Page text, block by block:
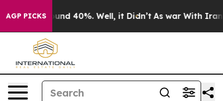
AGP PICKS
Around 40%. Well, it Didn’t As war With Iran